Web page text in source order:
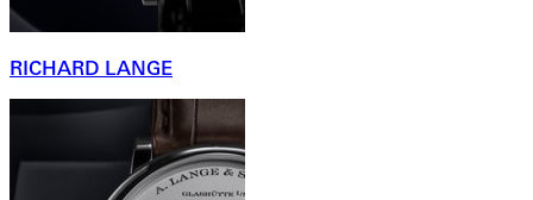
RICHARD LANGE